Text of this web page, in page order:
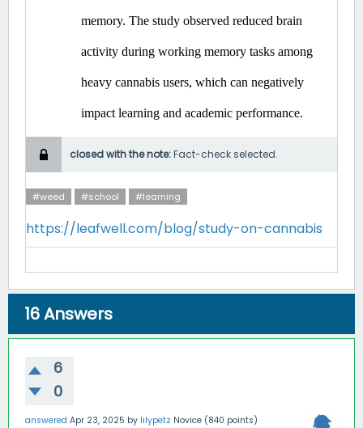
memory. The study observed reduced brain
activity during working memory tasks among
heavy cannabis users, which can negatively
impact learning and academic performance. ​
closed with the note:Fact-check selected.
#weed #school #learning
https://leafwell.com/blog/study-on-cannabis
16Answers
6
0
answered Apr 23, 2025 by lilypetz Novice (840 points)